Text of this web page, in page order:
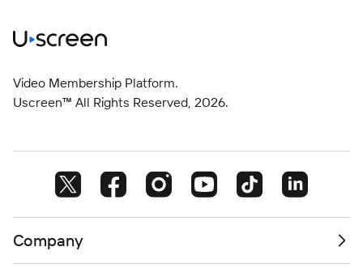
Video Membership Platform.
Uscreen™ All Rights Reserved, 2026.
Company